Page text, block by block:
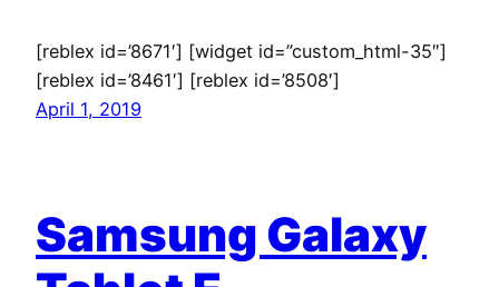
[reblex id=’8671′] [widget id=”custom_html-35″]
[reblex id=’8461′] [reblex id=’8508′]
April 1, 2019
Samsung Galaxy